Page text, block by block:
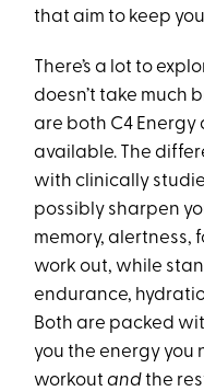
that aim to keep
There’s a lot to
doesn’t take much
are both C4 Energy
available. The
with clinically
possibly sharpen
memory, alertness,
work out, while
endurance,
Both are packed
you the energy you
workoutandthe